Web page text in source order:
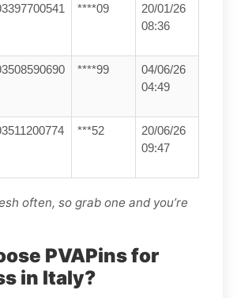
****09
20/01/26
08:36
****99
04/06/26
04:49
***52
20/06/26
09:47
often, so grab one and you’re
PVAPins for
in Italy?